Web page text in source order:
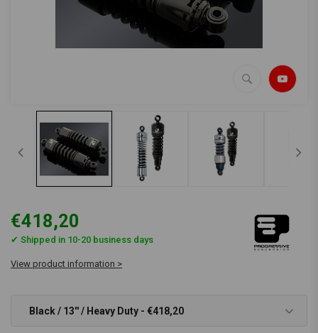
€418,20
✔ Shipped in 10-20 business days
View product information >
Black / 13'' / Heavy Duty - €418,20